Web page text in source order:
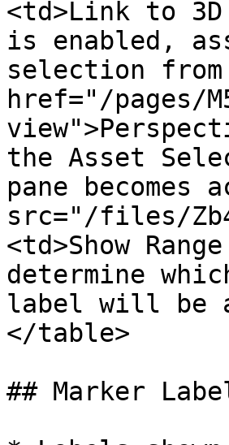
<td>Link to
is enabled,
selection
href="/pages/
the Asset
pane
src="/files/
<td>Show
determine
label will be
</table>
## Marker